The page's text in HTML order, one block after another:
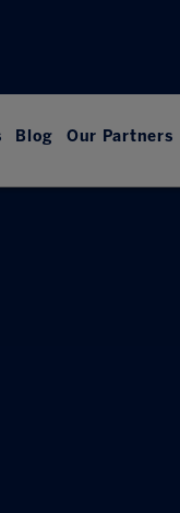
Blog Our Partners